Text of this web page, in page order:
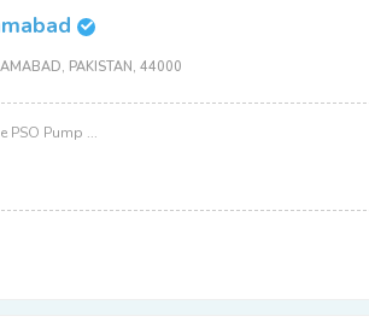
PAKISTAN, 44000
PSO Pump ...